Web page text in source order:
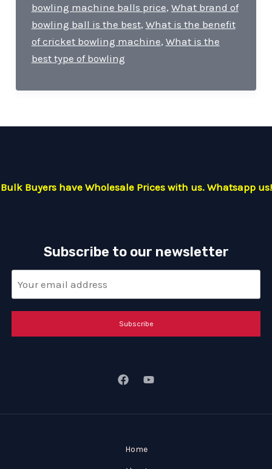
SG
bowling
machine?
bowling machine balls price, What brand of
bowling ball is the best, What is the benefit
of cricket bowling machine, What is the
best type of bowling
Bulk Buyers have Wholesale Prices with us. Whatsapp us!
Subscribe to our newsletter
Subscribe
Home